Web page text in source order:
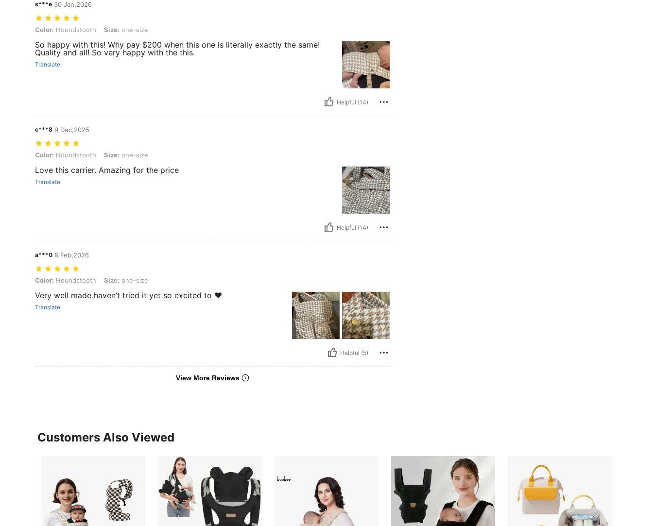
s***e 30 Jan,2026
Color: Houndstooth, Size: one-size
Color: Houndstooth Size: one-size
So happy with this! Why pay $200 when this one is literally exactly the same!
Quality and all! So very happy with the this.
Translate
Helpful (14)
c***8 9 Dec,2025
Color: Houndstooth, Size: one-size
Color: Houndstooth Size: one-size
Love this carrier. Amazing for the price
Translate
Helpful (14)
a***0 8 Feb,2026
Color: Houndstooth, Size: one-size
Color: Houndstooth Size: one-size
Very well made haven’t tried it yet so excited to ❤️
Translate
Helpful (5)
View More Reviews
Customers Also Viewed